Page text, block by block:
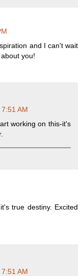
and I can't wait
you!
AM
working on this-it's
true destiny. Excited
AM